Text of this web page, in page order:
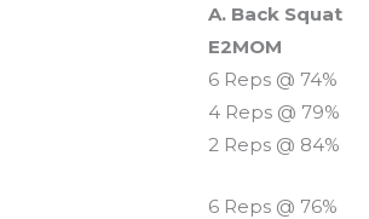
A. Back Squat
E2MOM
6 Reps @ 74%
4 Reps @ 79%
2 Reps @ 84%
6 Reps @ 76%